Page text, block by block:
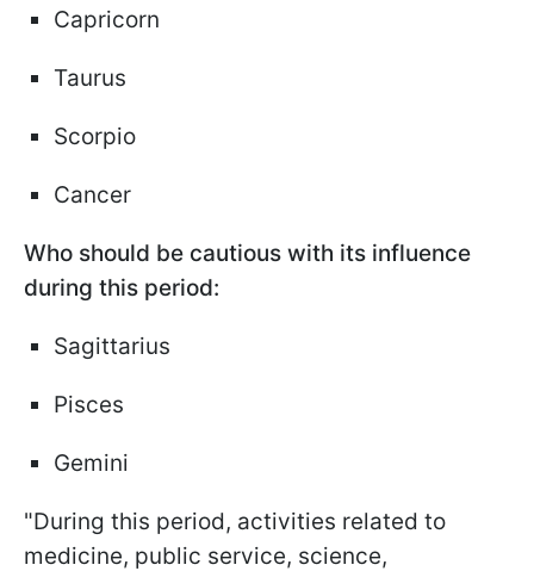
Capricorn
Taurus
Scorpio
Cancer
Who should be cautious with its influence
during this period:
Sagittarius
Pisces
Gemini
"During this period, activities related to
medicine, public service, science,